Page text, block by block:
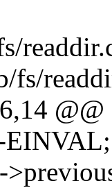
fs/
@@